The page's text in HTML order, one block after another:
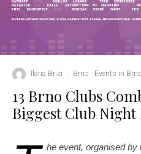
Ilaria Brizi · Brno Events in Brno
13 Brno Clubs
Biggest Club
he event, organised by